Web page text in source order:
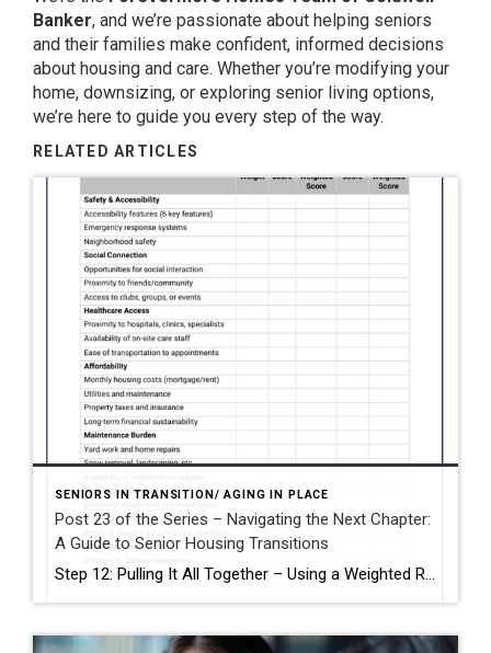
Banker, and we’re passionate about helping seniors
and their families make confident, informed decisions
about housing and care. Whether you’re modifying your
home, downsizing, or exploring senior living options,
we’re here to guide you every step of the way.
RELATED ARTICLES
SENIORS IN TRANSITION/ AGING IN PLACE
Post 23 of the Series – Navigating the Next Chapter:
A Guide to Senior Housing Transitions
Step 12: Pulling It All Together – Using a Weighted Rating System After exploring the physical, financial, and emotional aspects of aging in place or moving to a senior living community, you may find yourself with more than one good option. So how do you choose? A weighted rating system can help you make a […]